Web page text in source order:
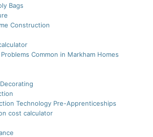
Bags
Construction
Common in Markham Homes
Technology Pre-Apprenticeships
cost calculator